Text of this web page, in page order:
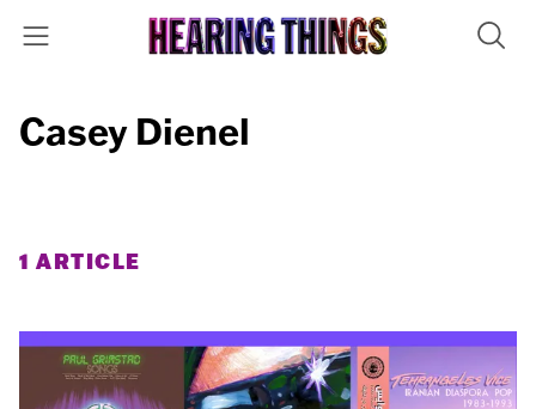
Casey Dienel
1 ARTICLE